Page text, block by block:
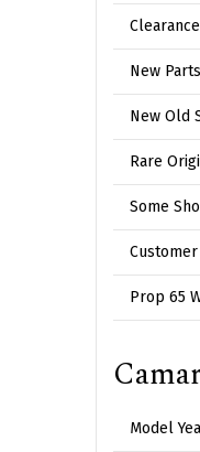
New
New Old
Rare
Some
Customer
Prop 65
Model